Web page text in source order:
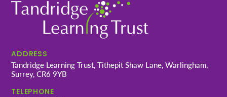
ADDRESS
Tandridge Learning Trust, Tithepit Shaw Lane, Warlingham,
Surrey, CR6 9YB
TELEPHONE